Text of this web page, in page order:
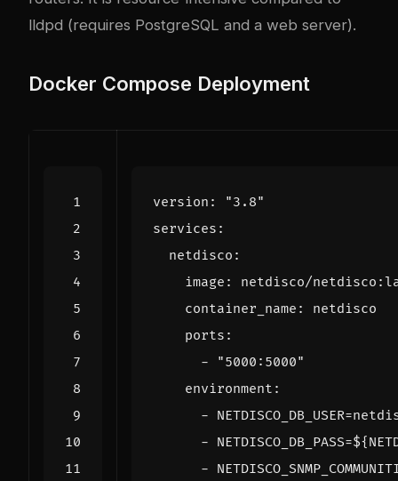
lldpd (requires PostgreSQL and a web server).
Docker Compose Deployment
version :
"3.8"
services :
netdisco :
image :
netdisco/
container_name :
netdisco
ports :
-
"5000:5000"
environment :
-
-
-